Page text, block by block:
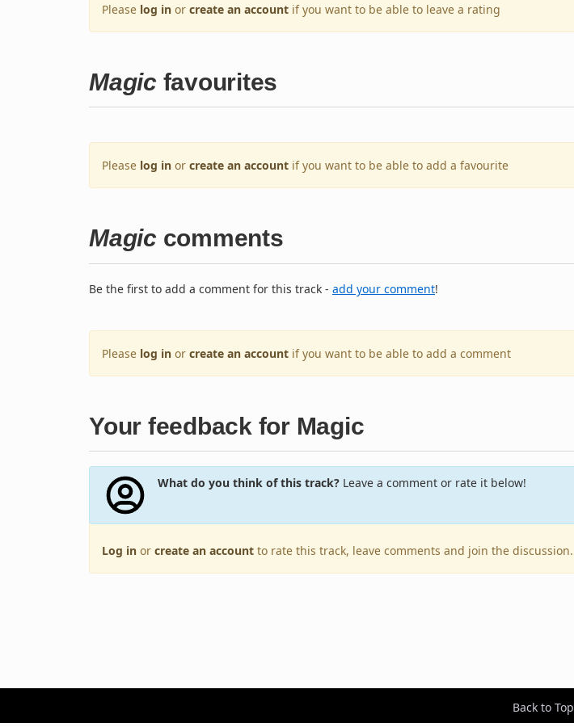
Please log in or create an account if you want to be able to leave a rating
Magicfavourites
Please log in or create an account if you want to be able to add a favourite
Magiccomments
Be the first to add a comment for this track - add your comment!
Please log in or create an account if you want to be able to add a comment
Your feedback for Magic
What do you think of this track?Leave a comment or rate it below!
Log in or create an account to rate this track, leave comments and join the discussion.
Back to Top